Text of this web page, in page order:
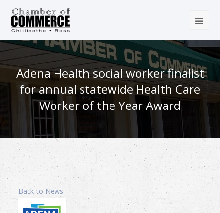
Adena Health social worker finalist
for annual statewide Health Care
Worker of the Year Award
Back to News